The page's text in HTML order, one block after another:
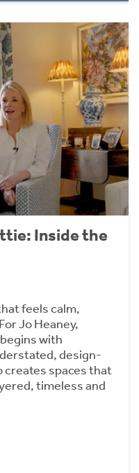
Inside the
feels calm,
Jo Heaney,
with
design-
creates spaces that
timeless and